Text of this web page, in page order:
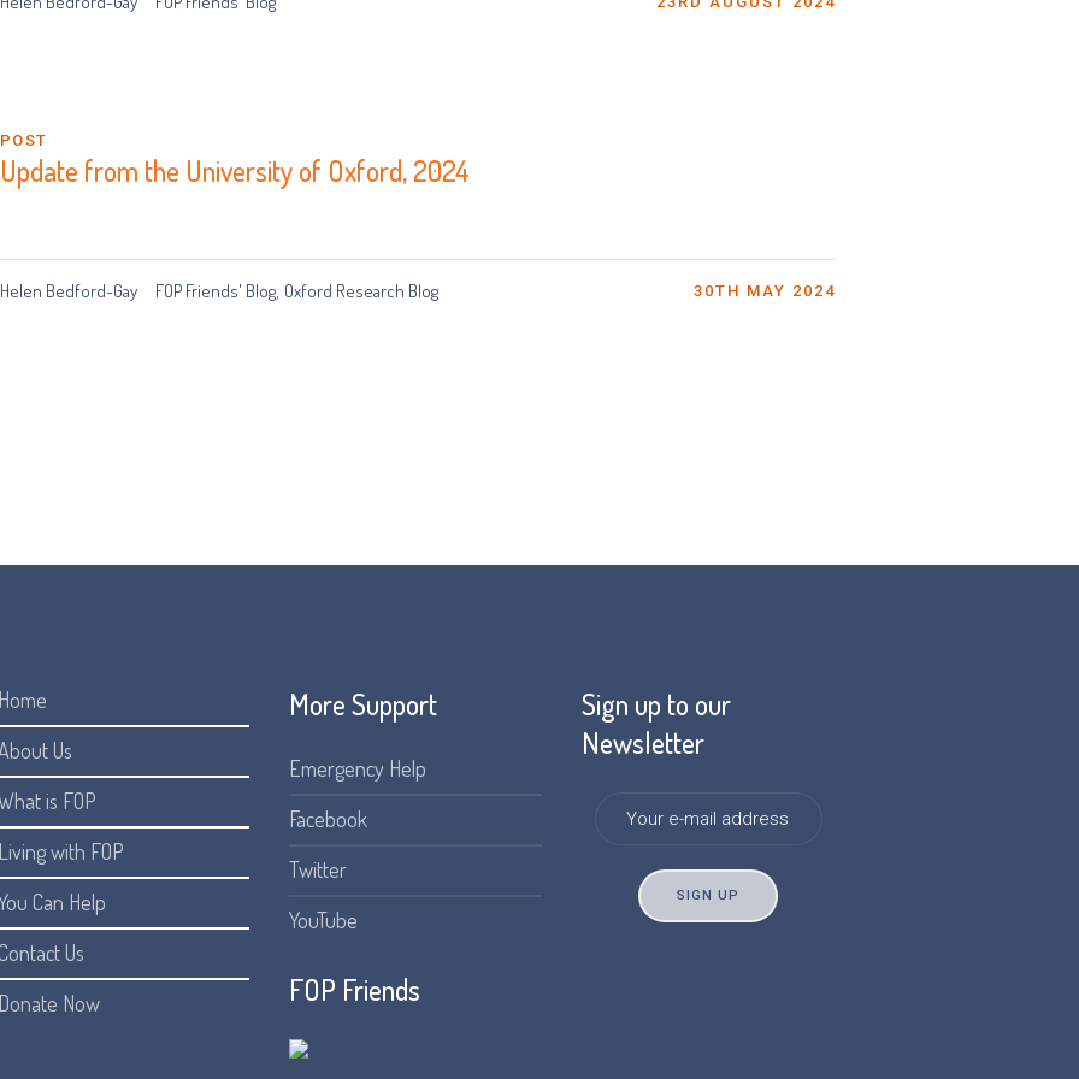
POST
Update from the University of Oxford, 2024
Helen Bedford-Gay FOP Friends' Blog Oxford Research Blog 30TH MAY 2024
Home
Us
is FOP
Living with FOP
Can Help
Contact Us
Donate Now
More Support
Emergency Help
Facebook
Twitter
YouTube
Sign up to our
Newsletter
FOP Friends